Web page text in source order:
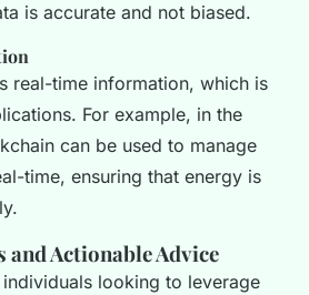
is accurate and not biased.
real-time information, which is
For example, in the
can be used to manage
time, ensuring that energy is
Actionable Advice
individuals looking to leverage